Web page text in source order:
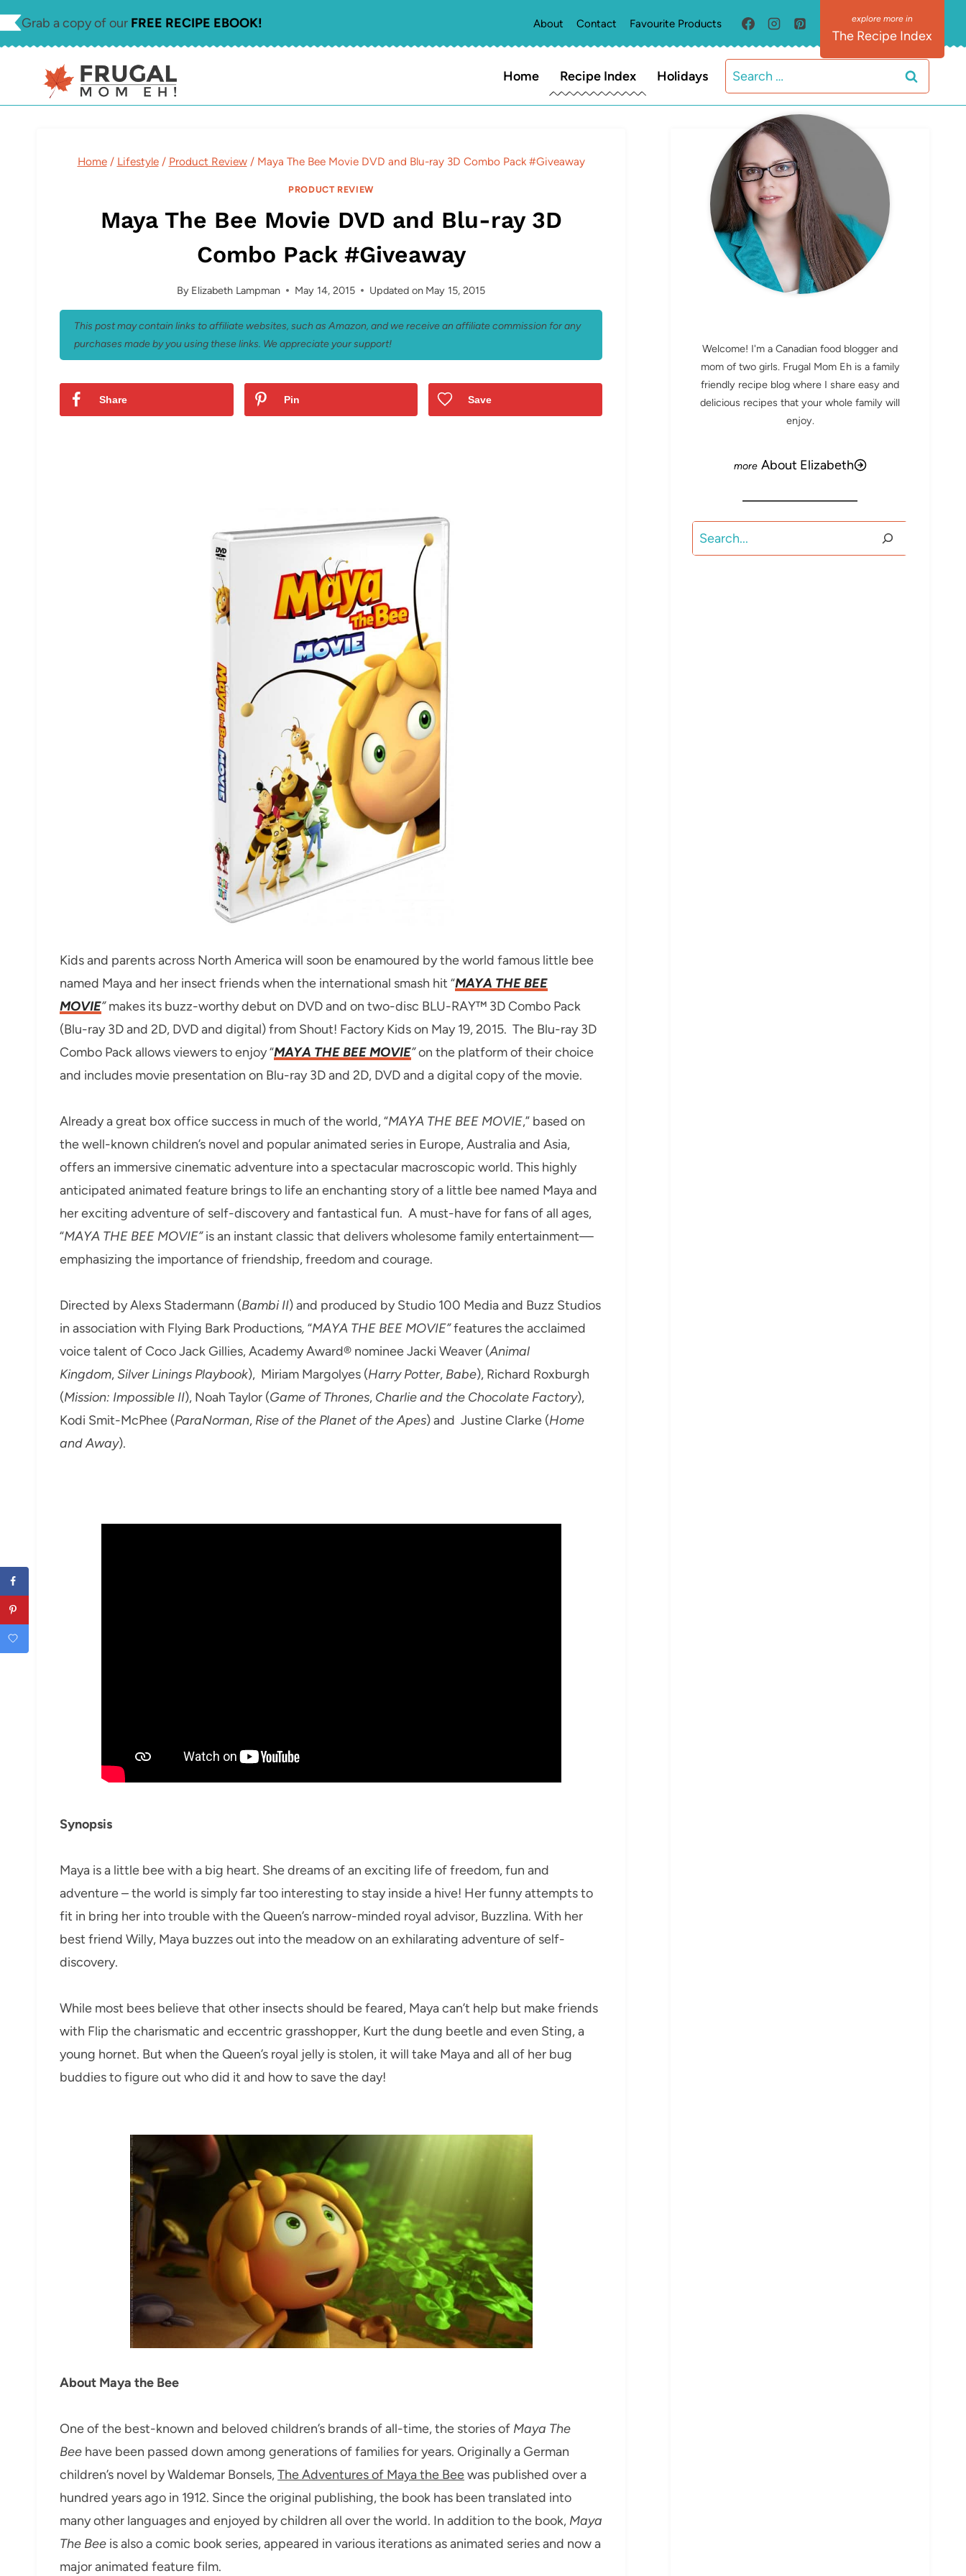
Skip
to
Grab a copy of our FREE RECIPE EBOOK! About Contact Favourite Products
The Recipe Index
Home Recipe Index Holidays
Search
for:
Home / Lifestyle / Product Review / Maya The Bee Movie DVD and Blu-ray 3D Combo Pack #Giveaway
PRODUCT REVIEW
Maya The Bee Movie DVD and Blu-ray 3D
Combo Pack #Giveaway
By Elizabeth Lampman May 14, 2015 Updated on May 15, 2015
This post may contain links to affiliate websites, such as Amazon, and we receive an affiliate commission for any
purchases made by you using these links. We appreciate your support!
Share Pin Save
Kids and parents across North America will soon be enamoured by the world famous little bee
named Maya and her insect friends when the international smash hit “MAYA THE BEE
MOVIE”makes its buzz-worthy debut on DVD and on two-disc BLU-RAY™ 3D Combo Pack
(Blu-ray 3D and 2D, DVD and digital) from Shout! Factory Kids on May 19, 2015. The Blu-ray 3D
Combo Pack allows viewers to enjoy “MAYA THE BEE MOVIE”on the platform of their choice
and includes movie presentation on Blu-ray 3D and 2D, DVD and a digital copy of the movie.
Already a great box office success in much of the world, “MAYA THE BEE MOVIE,” based on
the well-known children’s novel and popular animated series in Europe, Australia and Asia,
offers an immersive cinematic adventure into a spectacular macroscopic world. This highly
anticipated animated feature brings to life an enchanting story of a little bee named Maya and
her exciting adventure of self-discovery and fantastical fun. A must-have for fans of all ages,
“MAYA THE BEE MOVIE”is an instant classic that delivers wholesome family entertainment—
emphasizing the importance of friendship, freedom and courage.
Directed by Alexs Stadermann (Bambi II) and produced by Studio 100 Media and Buzz Studios
in association with Flying Bark Productions, “MAYA THE BEE MOVIE”features the acclaimed
voice talent of Coco Jack Gillies, Academy Award® nominee Jacki Weaver (Animal
Kingdom,Silver Linings Playbook), Miriam Margolyes (Harry Potter, Babe), Richard Roxburgh
(Mission: Impossible II), Noah Taylor (Game of Thrones, Charlie and the Chocolate Factory),
Kodi Smit-McPhee (ParaNorman, Rise of the Planet of the Apes) and Justine Clarke (Home
and Away).
Synopsis
Maya is a little bee with a big heart. She dreams of an exciting life of freedom, fun and
adventure – the world is simply far too interesting to stay inside a hive! Her funny attempts to
fit in bring her into trouble with the Queen’s narrow-minded royal advisor, Buzzlina. With her
best friend Willy, Maya buzzes out into the meadow on an exhilarating adventure of self-
discovery.
While most bees believe that other insects should be feared, Maya can’t help but make friends
with Flip the charismatic and eccentric grasshopper, Kurt the dung beetle and even Sting, a
young hornet. But when the Queen’s royal jelly is stolen, it will take Maya and all of her bug
buddies to figure out who did it and how to save the day!
About Maya the Bee
One of the best-known and beloved children’s brands of all-time, the stories of Maya The
Bee have been passed down among generations of families for years. Originally a German
children’s novel by Waldemar Bonsels,The Adventures of Maya the Beewas published over a
hundred years ago in 1912. Since the original publishing, the book has been translated into
many other languages and enjoyed by children all over the world. In addition to the book, Maya
The Bee is also a comic book series, appeared in various iterations as animated series and now a
major animated feature film.
MEET ELIZABETH
Welcome! I'm a Canadian food blogger and
mom of two girls. Frugal Mom Eh is a family
friendly recipe blog where I share easy and
delicious recipes that your whole family will
enjoy.
About Elizabeth
Search